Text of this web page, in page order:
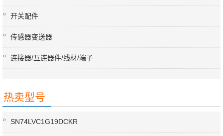
开关配件
传感器变送器
连接器/互连器件/线材/端子
热卖型号
SN74LVC1G19DCKR